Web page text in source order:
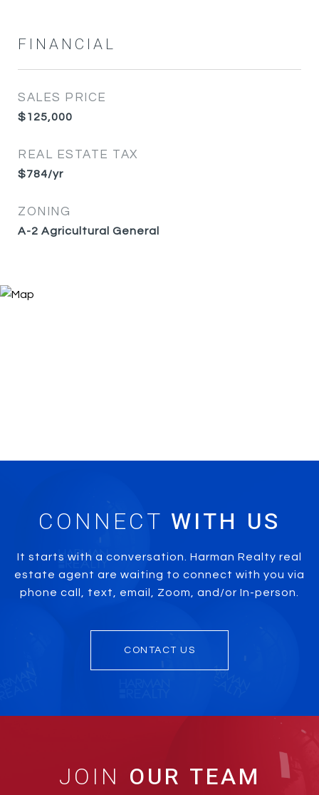
FINANCIAL
SALES PRICE
$125,000
REAL ESTATE TAX
$784/yr
ZONING
A-2 Agricultural General
CONNECT
It starts with a conversation. Harman Realty real
estate agent are waiting to connect with you via
phone call, text, email, Zoom, and/or In-person.
CONTACT US
JOIN